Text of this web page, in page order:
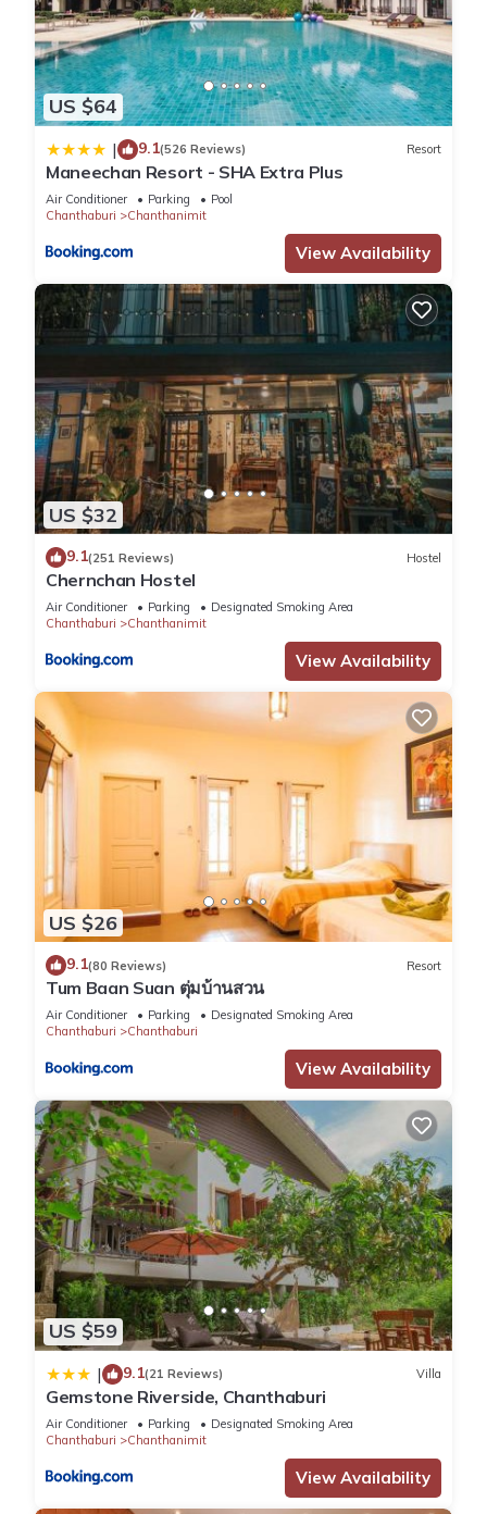
US $64
| 9.1(526 Reviews) Resort
Maneechan Resort - SHA Extra Plus
Air Conditioner Parking
Pool
Chanthaburi
Chanthanimit
View Availability
US $32
9.1(251 Reviews) Hostel
Chernchan Hostel
Air Conditioner Parking
Designated Smoking Area
Chanthaburi
Chanthanimit
View Availability
US $26
9.1(80 Reviews) Resort
Tum Baan Suan ตุ่มบ้านสวน
Air Conditioner Parking
Designated Smoking Area
Chanthaburi
Chanthaburi
View Availability
US $59
| 9.1(21 Reviews) Villa
Gemstone Riverside, Chanthaburi
Air Conditioner Parking
Designated Smoking Area
Chanthaburi
Chanthanimit
View Availability